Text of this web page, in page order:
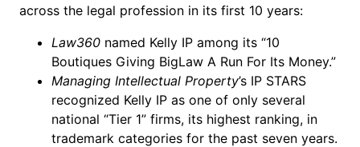
across the legal profession in its first 10 years:
Law360 named Kelly IP among its “10
Boutiques Giving BigLaw A Run For Its Money.”
Managing Intellectual Property’s IP STARS
recognized Kelly IP as one of only several
national “Tier 1” firms, its highest ranking, in
trademark categories for the past seven years.